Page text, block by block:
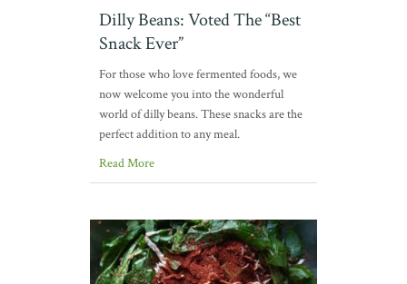
Dilly Beans: Voted The “Best
Snack Ever”
For those who love fermented foods, we
now welcome you into the wonderful
world of dilly beans. These snacks are the
perfect addition to any meal.
Read More